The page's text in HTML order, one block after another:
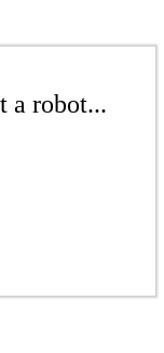
a robot...